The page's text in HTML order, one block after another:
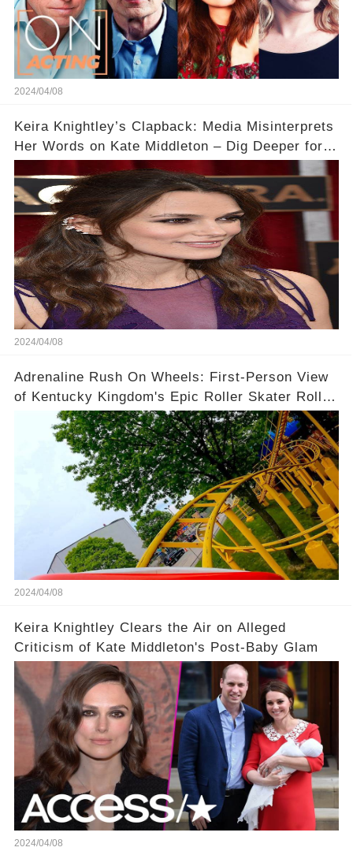
2024/04/08
Keira Knightley’s Clapback: Media Misinterprets
Her Words on Kate Middleton – Dig Deeper for
2024/04/08
Adrenaline Rush On Wheels: First-Person View
of Kentucky Kingdom's Epic Roller Skater Roller
Coaster
2024/04/08
Keira Knightley Clears the Air on Alleged
Criticism of Kate Middleton's Post-Baby Glam
2024/04/08